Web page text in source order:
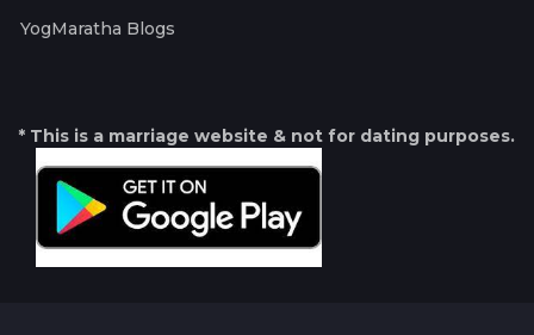
YogMaratha Blogs
* This is a marriage website & not for dating purposes.